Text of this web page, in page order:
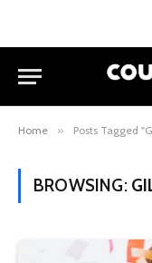
Home » Posts Tagged
BROWSING: